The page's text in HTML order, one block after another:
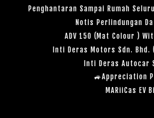
Penghantaran Sampai Rumah
Notis Perlindungan
ADV 150 (Mat Colour )
Inti Deras Motors Sdn. Bhd.
Inti Deras Autocar
🚙Appreciation
MARiiCas EV